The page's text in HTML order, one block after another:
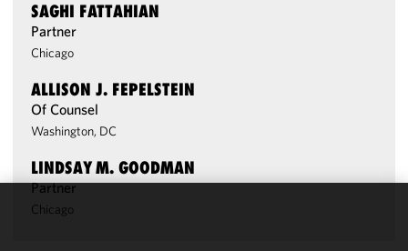
SAGHI FATTAHIAN
Partner
Chicago
ALLISON J. FEPELSTEIN
Of Counsel
Washington, DC
LINDSAY M. GOODMAN
Partner
Chicago